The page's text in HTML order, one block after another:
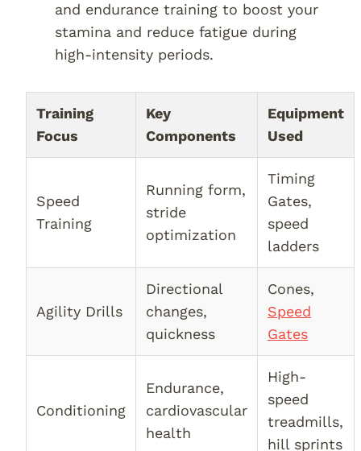
and endurance training to boost your
stamina and reduce fatigue during
high-intensity periods.
Training
Focus
Key
Components
Equipment
Used
Speed
Training
Running form,
stride
optimization
Timing
Gates,
speed
ladders
Agility Drills
Directional
changes,
quickness
Cones,
Speed
Gates
Conditioning
Endurance,
cardiovascular
health
High-
speed
treadmills,
hill sprints